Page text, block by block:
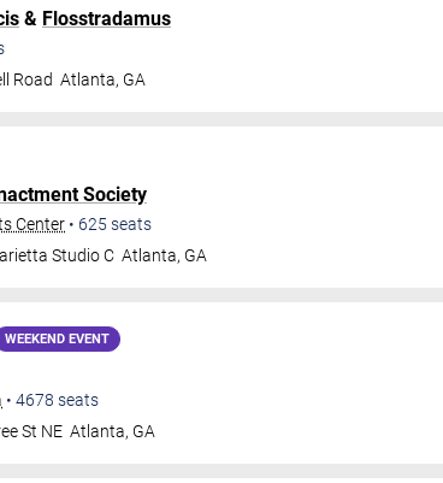
& Flosstradamus
Road Atlanta, GA
Society
Center • 625 seats
Studio C Atlanta, GA
WEEKEND EVENT
• 4678 seats
St NE Atlanta, GA